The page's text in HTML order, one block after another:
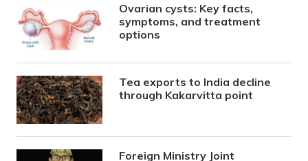
Ovarian cysts: Key facts,
symptoms, and treatment
options
Tea exports to India decline
through Kakarvitta point
Foreign Ministry Joint